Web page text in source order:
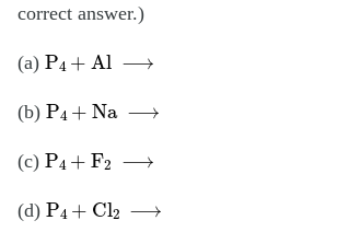
correct answer.)
(a) P4 + Al ⟶
(b) P4 + Na⟶
(c) P4 + F2⟶
(d) P4 + Cl2